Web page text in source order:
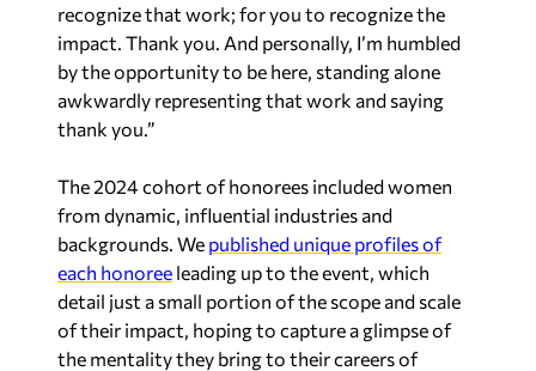
recognize that work; for you to recognize the
impact. Thank you. And personally, I’m humbled
by the opportunity to be here, standing alone
awkwardly representing that work and saying
thank you.”
The 2024 cohort of honorees included women
from dynamic, influential industries and
backgrounds. We published unique profiles of
each honoree leading up to the event, which
detail just a small portion of the scope and scale
of their impact, hoping to capture a glimpse of
the mentality they bring to their careers of